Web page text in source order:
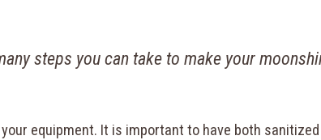
steps you can take to make your
equipment. It is important to have both